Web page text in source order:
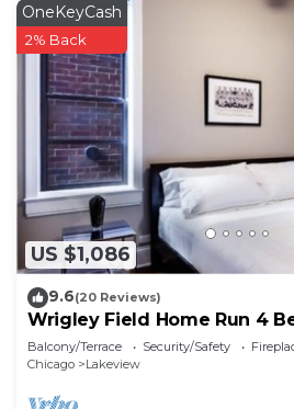
US $1,086
OneKeyCash
2% Back
9.6(20 Reviews)
Wrigley Field Home Run 4
Bathroom
Balcony/Terrace Security/Safety
Chicago
Lakeview